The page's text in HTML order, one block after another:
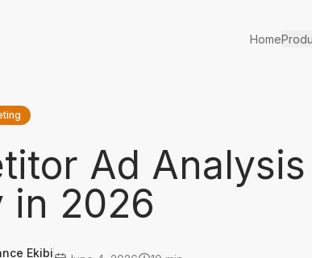
Home
Ad
in 2026
Ekibi